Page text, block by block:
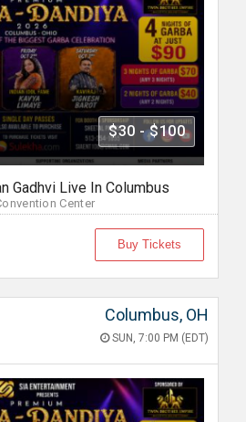
$30 - $100
Gadhvi Live In Columbus
Center
Buy Tickets
Columbus, OH
SUN, 7:00 PM (EDT)